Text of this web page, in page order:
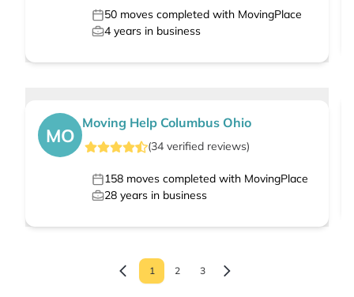
50 moves completed with MovingPlace
4 years in business
MO
Moving Help Columbus Ohio
(34verified reviews)
158 moves completed with MovingPlace
28 years in business
1 2 3